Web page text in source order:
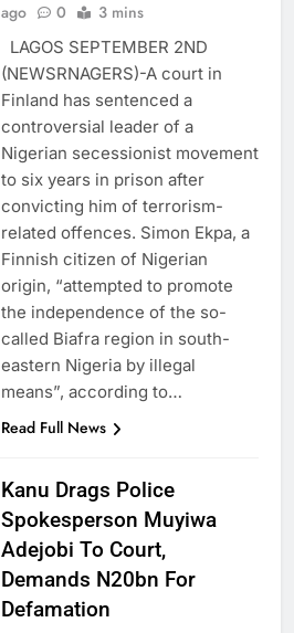
ago
0 3 mins
LAGOS SEPTEMBER 2ND
(NEWSRNAGERS)-A court in
Finland has sentenced a
controversial leader of a
Nigerian secessionist movement
to six years in prison after
convicting him of terrorism-
related offences. Simon Ekpa, a
Finnish citizen of Nigerian
origin, “attempted to promote
the independence of the so-
called Biafra region in south-
eastern Nigeria by illegal
means”, according to…
Read Full News
Kanu Drags Police
Spokesperson Muyiwa
Adejobi To Court,
Demands N20bn For
Defamation